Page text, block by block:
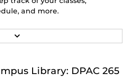
and more.
downtown campus students.
during the following
2 pm - 4 pm
E
O Library: DPAC 265